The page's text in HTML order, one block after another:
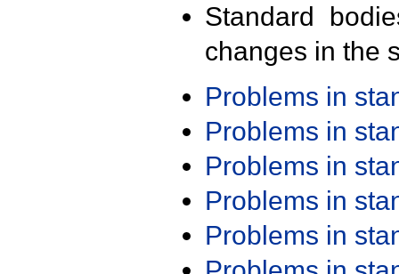
Standard
changes in the
Problems in
Problems in
Problems in
Problems in
Problems in